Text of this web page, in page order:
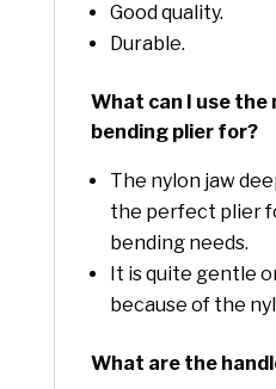
Good quality.
Durable.
What can I use the
bending plier for?
The nylon jaw
the perfect plier
bending needs.
It is quite gentle
because of the
What are the